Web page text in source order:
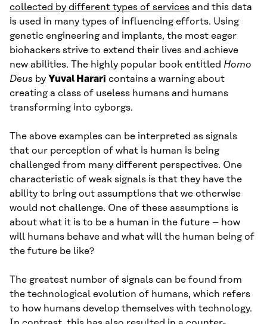
collected by different types of services and this data
is used in many types of influencing efforts. Using
genetic engineering and implants, the most eager
biohackers strive to extend their lives and achieve
new abilities. The highly popular book entitled Homo
Deus by Yuval Harari contains a warning about
creating a class of useless humans and humans
transforming into cyborgs.
The above examples can be interpreted as signals
that our perception of what is human is being
challenged from many different perspectives. One
characteristic of weak signals is that they have the
ability to bring out assumptions that we otherwise
would not challenge. One of these assumptions is
about what it is to be a human in the future – how
will humans behave and what will the human being of
the future be like?
The greatest number of signals can be found from
the technological evolution of humans, which refers
to how humans develop themselves with technology.